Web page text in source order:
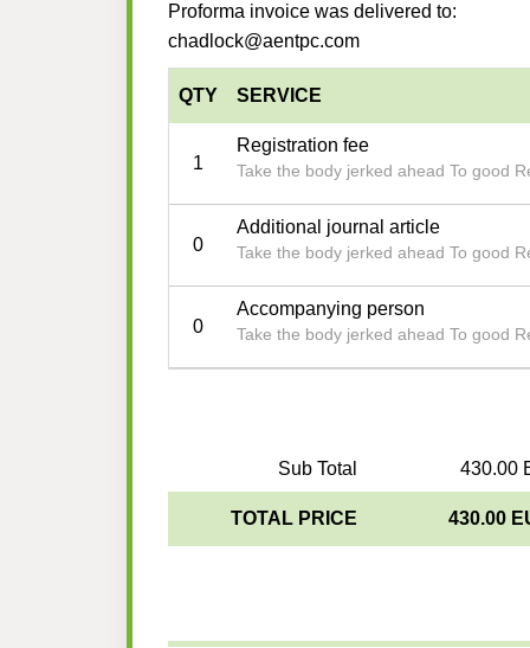
Proforma invoice was delivered to:
chadlock@aentpc.com
QTY SERVICE
1
Registration fee
Take the body jerked ahead To good
0
Additional journal article
Take the body jerked ahead To good
0
Accompanying person
Take the body jerked ahead To good
Sub Total 430.00
TOTAL PRICE 430.00